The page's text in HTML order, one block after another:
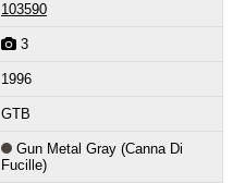
103590
3
1996
GTB
Gun Metal Gray (Canna Di
Fucille)